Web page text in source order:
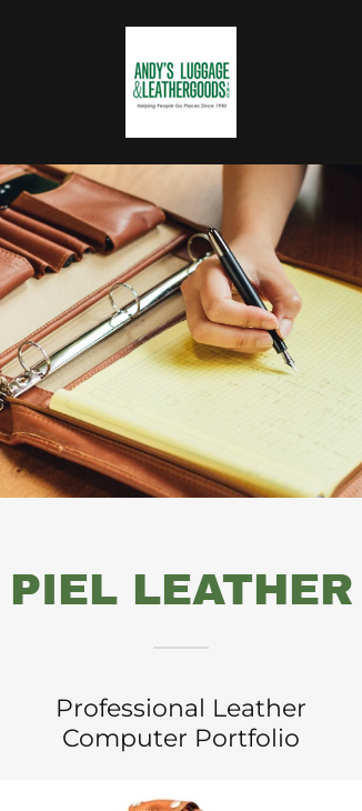
PIEL LEATHER
Professional Leather
Computer Portfolio